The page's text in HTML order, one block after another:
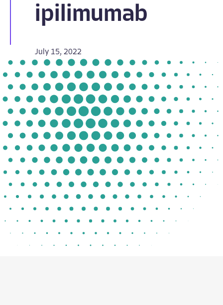
ipilimumab
July 15, 2022